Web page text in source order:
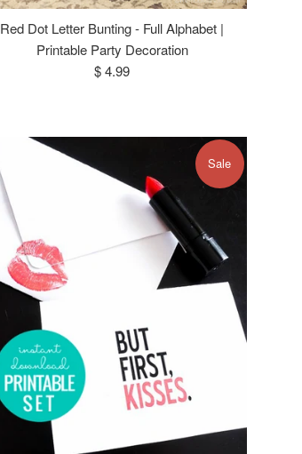
Red Dot Letter Bunting - Full Alphabet |
Printable Party Decoration
Regular
$ 4.99
Sale